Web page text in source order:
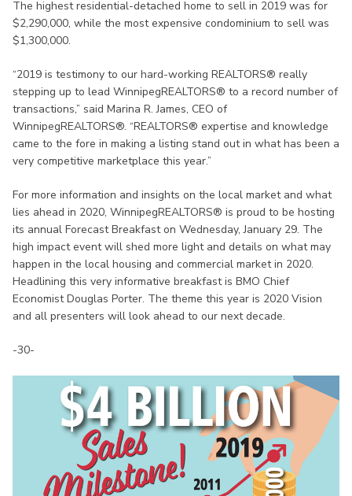
The highest residential-detached home to sell in 2019 was for
$2,290,000, while the most expensive condominium to sell was
$1,300,000.
“2019 is testimony to our hard-working REALTORS® really
stepping up to lead WinnipegREALTORS® to a record number of
transactions,” said Marina R. James, CEO of
WinnipegREALTORS®. “REALTORS® expertise and knowledge
came to the fore in making a listing stand out in what has been a
very competitive marketplace this year.”
For more information and insights on the local market and what
lies ahead in 2020, WinnipegREALTORS® is proud to be hosting
its annual Forecast Breakfast on Wednesday, January 29. The
high impact event will shed more light and details on what may
happen in the local housing and commercial market in 2020.
Headlining this very informative breakfast is BMO Chief
Economist Douglas Porter. The theme this year is 2020 Vision
and all presenters will look ahead to our next decade.
-30-